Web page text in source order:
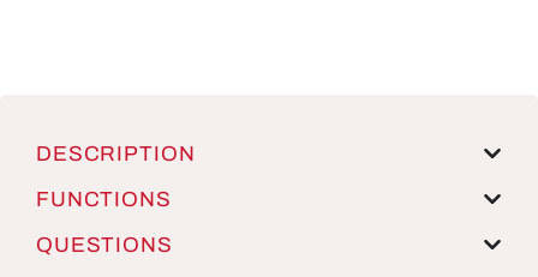
DESCRIPTION
FUNCTIONS
QUESTIONS